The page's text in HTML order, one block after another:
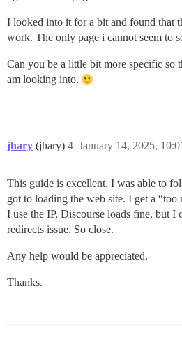
I looked into it for a bit and found that
work. The only page i cannot seem to
Can you be a little bit more specific so
am looking into.
jhary (jhary) January 14, 2025,
4
This guide is excellent. I was able to
got to loading the web site. I get a “too
I use the IP, Discourse loads fine, but I
redirects issue. So close.
Any help would be appreciated.
Thanks.